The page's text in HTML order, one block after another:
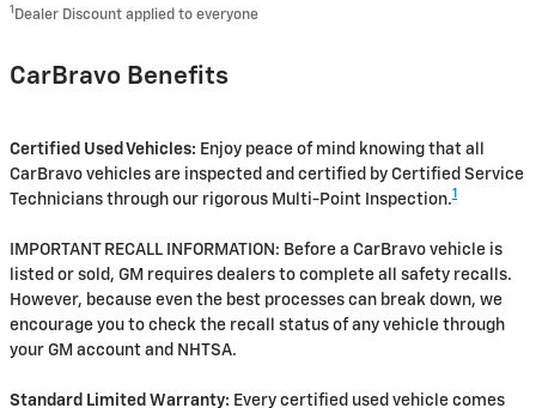
1 Dealer Discount applied to everyone
CarBravo Benefits
Certified Used Vehicles: Enjoy peace of mind knowing that all
CarBravo vehicles are inspected and certified by Certified Service
Technicians through our rigorous Multi-Point Inspection.1
IMPORTANT RECALL INFORMATION: Before a CarBravo vehicle is
listed or sold, GM requires dealers to complete all safety recalls.
However, because even the best processes can break down, we
encourage you to check the recall status of any vehicle through
your GM account and NHTSA.
Standard Limited Warranty: Every certified used vehicle comes